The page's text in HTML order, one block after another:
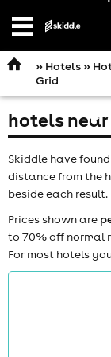
Open
» Hotels»
Grid
hotels
Skiddle have
distance from the
beside each result.
Prices shown are
to 70% off normal
For most hotels